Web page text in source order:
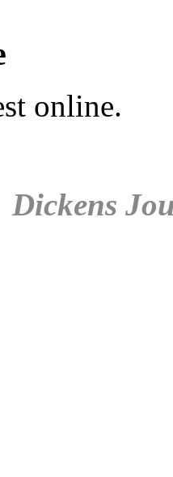
online.
Dickens